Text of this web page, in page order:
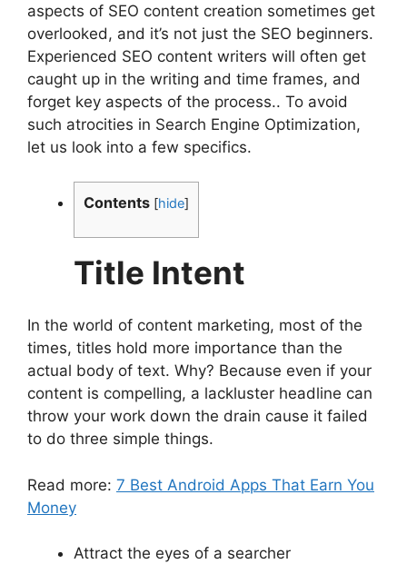
aspects of SEO content creation sometimes get
overlooked, and it’s not just the SEO beginners.
Experienced SEO content writers will often get
caught up in the writing and time frames, and
forget key aspects of the process.. To avoid
such atrocities in Search Engine Optimization,
let us look into a few specifics.
Contents [hide]
Title Intent
In the world of content marketing, most of the
times, titles hold more importance than the
actual body of text. Why? Because even if your
content is compelling, a lackluster headline can
throw your work down the drain cause it failed
to do three simple things.
Read more: 7 Best Android Apps That Earn You
Money
Attract the eyes of a searcher